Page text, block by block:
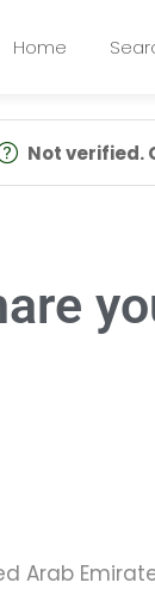
Home
Not verified.
Arab